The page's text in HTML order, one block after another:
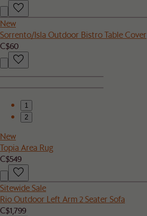
New
Sorrento/Isla Outdoor Bistro Table Cover
C$60
1
2
New
Topia Area Rug
C$549
Sitewide Sale
Rio Outdoor Left Arm 2 Seater Sofa
C$1,799